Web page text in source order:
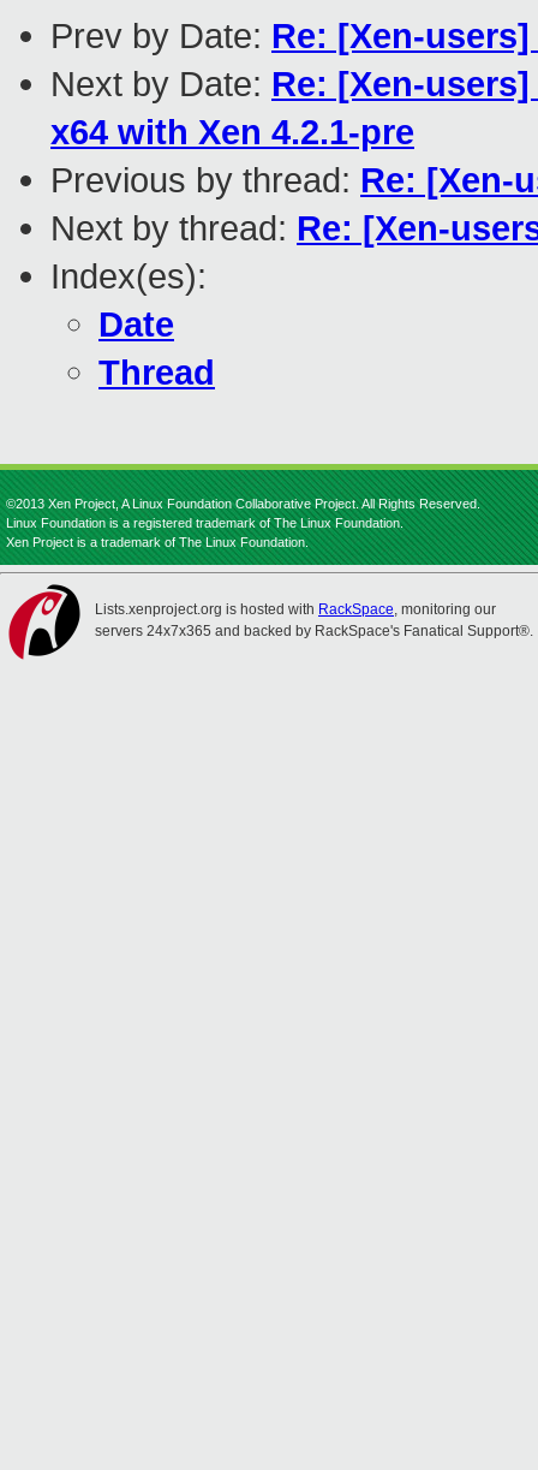
Prev by Date: Re: [Xen-
Next by Date: Re: [Xen-
x64 with Xen 4.2.1-pre
Previous by thread: Re: [Xen-
Next by thread: Re: [Xen-
Index(es):
Date
Thread
©2013 Xen Project, A Linux Foundation Collaborative Project. All Rights Reserved.
Linux Foundation is a registered trademark of The Linux Foundation.
Xen Project is a trademark of The Linux Foundation.
Lists.xenproject.org is hosted with RackSpace, monitoring our
servers 24x7x365 and backed by RackSpace's Fanatical Support®.